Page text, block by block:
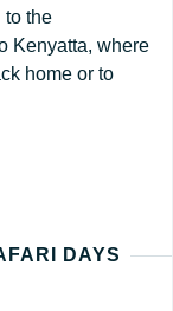
to the
Kenyatta, where
home or to
DAYS